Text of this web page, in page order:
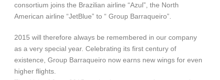
consortium joins the Brazilian airline “Azul”, the North
American airline “JetBlue” to “ Group Barraqueiro”.
2015 will therefore always be remembered in our company
as a very special year. Celebrating its first century of
existence, Group Barraqueiro now earns new wings for even
higher flights.